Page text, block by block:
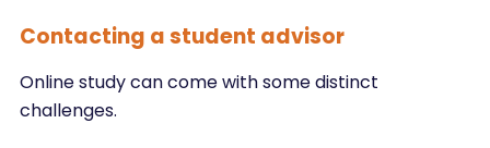
Contacting a student advisor
Online study can come with some distinct
challenges.